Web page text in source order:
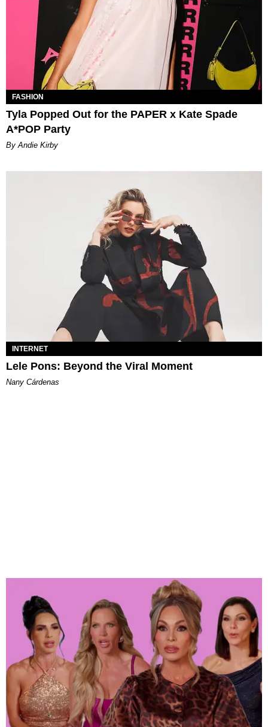
FASHION
Tyla Popped Out for the PAPER x Kate Spade
A*POP Party
By Andie Kirby
INTERNET
Lele Pons: Beyond the Viral Moment
Nany Cárdenas